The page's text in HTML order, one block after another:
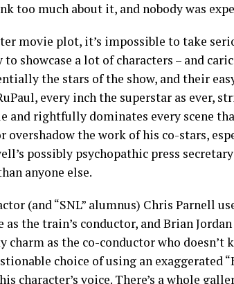
too much about it, and nobody was
movie plot, it’s impossible to take
showcase a lot of characters – and
the stars of the show, and their
every inch the superstar as ever,
and rightfully dominates every scene
overshadow the work of his co-stars,
possibly psychopathic press
anyone else.
(and “SNL” alumnus) Chris Parnell
as the train’s conductor, and Brian
charm as the co-conductor who doesn’t
choice of using an exaggerated
character’s voice. There’s a whole